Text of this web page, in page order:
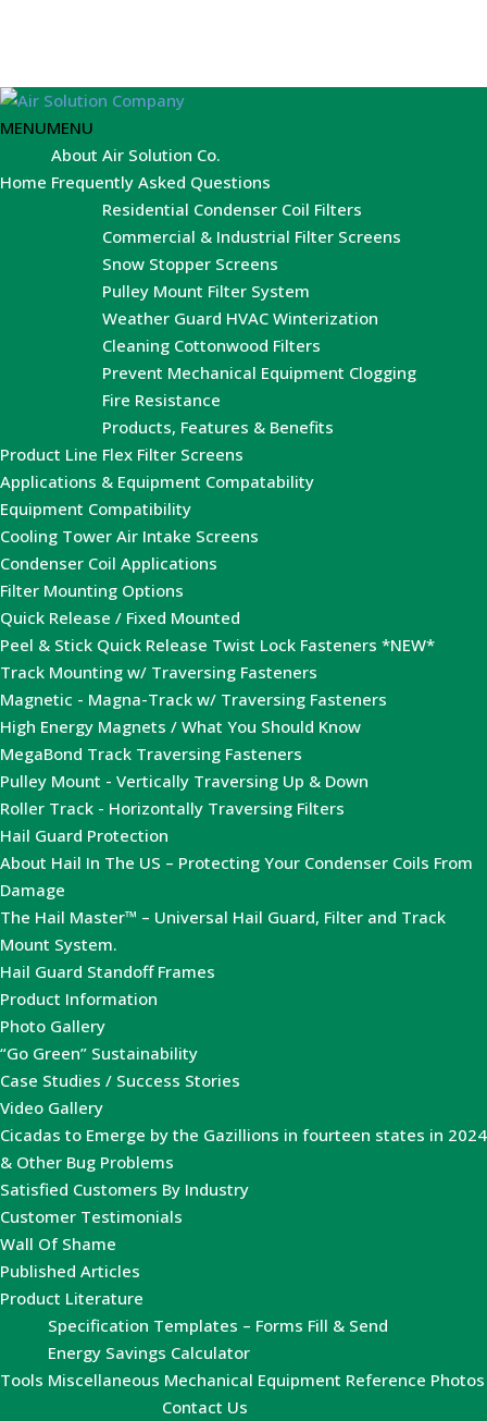
MENUMENU
Home
About Air Solution Co.
Frequently Asked Questions
Product Line
Residential Condenser Coil Filters
Commercial & Industrial Filter Screens
Snow Stopper Screens
Pulley Mount Filter System
Weather Guard HVAC Winterization
Cleaning Cottonwood Filters
Prevent Mechanical Equipment Clogging
Fire Resistance
Products, Features & Benefits
Flex Filter Screens
Applications & Equipment Compatability
Equipment Compatibility
Cooling Tower Air Intake Screens
Condenser Coil Applications
Filter Mounting Options
Quick Release / Fixed Mounted
Peel & Stick Quick Release Twist Lock Fasteners *NEW*
Track Mounting w/ Traversing Fasteners
Magnetic - Magna-Track w/ Traversing Fasteners
High Energy Magnets / What You Should Know
MegaBond Track Traversing Fasteners
Pulley Mount - Vertically Traversing Up & Down
Roller Track - Horizontally Traversing Filters
Hail Guard Protection
About Hail In The US – Protecting Your Condenser Coils From
Damage
The Hail Master™ – Universal Hail Guard, Filter and Track
Mount System.
Hail Guard Standoff Frames
Product Information
Photo Gallery
“Go Green” Sustainability
Case Studies / Success Stories
Video Gallery
Cicadas to Emerge by the Gazillions in fourteen states in 2024
& Other Bug Problems
Satisfied Customers By Industry
Customer Testimonials
Wall Of Shame
Published Articles
Product Literature
Tools
Specification Templates – Forms Fill & Send
Energy Savings Calculator
Miscellaneous Mechanical Equipment Reference Photos
Contact Us